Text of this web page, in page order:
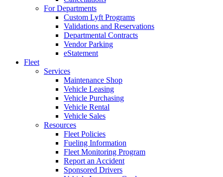
For Departments
Custom Lyft Programs
Validations and Reservations
Departmental Contracts
Vendor Parking
eStatement
Fleet
Services
Maintenance Shop
Vehicle Leasing
Vehicle Purchasing
Vehicle Rental
Vehicle Sales
Resources
Fleet Policies
Fueling Information
Fleet Monitoring Program
Report an Accident
Sponsored Drivers